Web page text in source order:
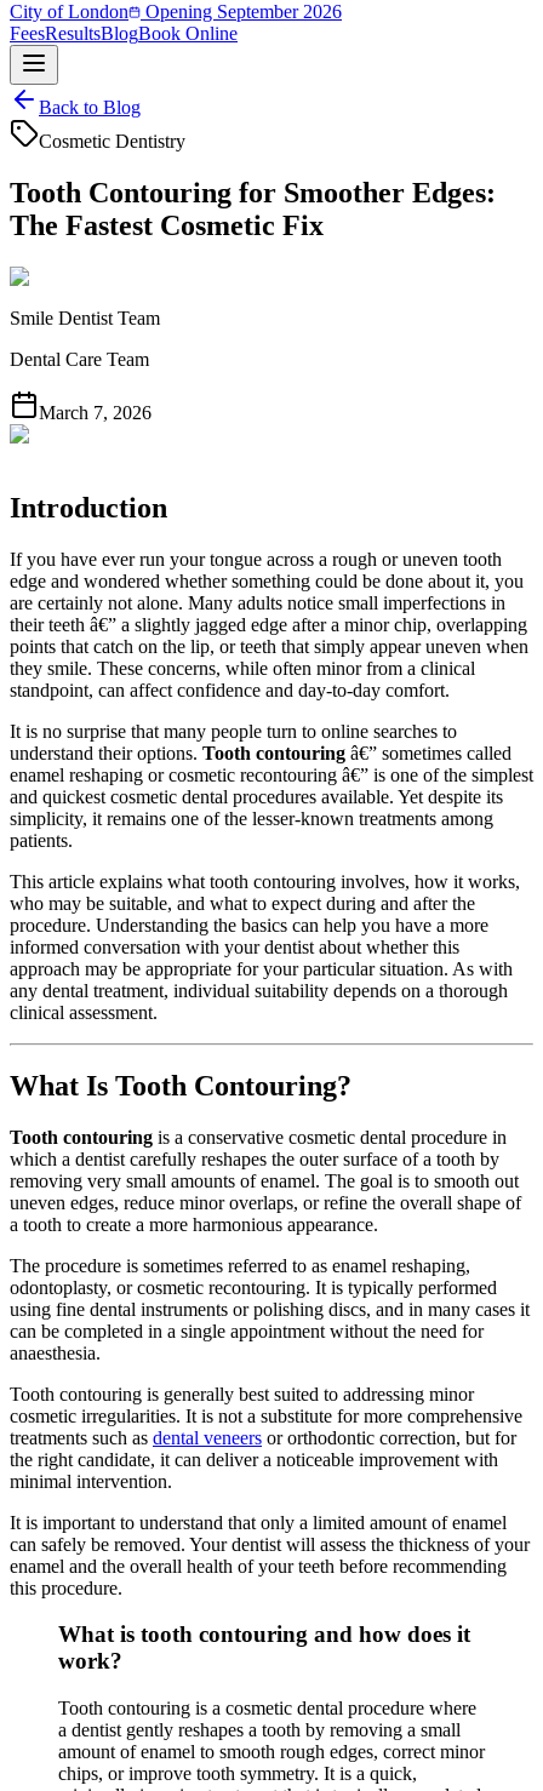
City of London
Opening September 2026
FeesResultsBlogBook Online
Back to Blog
Cosmetic Dentistry
Tooth Contouring for Smoother Edges:
The Fastest Cosmetic Fix
Smile Dentist Team
Dental Care Team
March 7, 2026
Introduction
If you have ever run your tongue across a rough or uneven tooth
edge and wondered whether something could be done about it, you
are certainly not alone. Many adults notice small imperfections in
their teeth â€” a slightly jagged edge after a minor chip, overlapping
points that catch on the lip, or teeth that simply appear uneven when
they smile. These concerns, while often minor from a clinical
standpoint, can affect confidence and day-to-day comfort.
It is no surprise that many people turn to online searches to
understand their options. Tooth contouring â€” sometimes called
enamel reshaping or cosmetic recontouring â€” is one of the simplest
and quickest cosmetic dental procedures available. Yet despite its
simplicity, it remains one of the lesser-known treatments among
patients.
This article explains what tooth contouring involves, how it works,
who may be suitable, and what to expect during and after the
procedure. Understanding the basics can help you have a more
informed conversation with your dentist about whether this
approach may be appropriate for your particular situation. As with
any dental treatment, individual suitability depends on a thorough
clinical assessment.
What Is Tooth Contouring?
Tooth contouring is a conservative cosmetic dental procedure in
which a dentist carefully reshapes the outer surface of a tooth by
removing very small amounts of enamel. The goal is to smooth out
uneven edges, reduce minor overlaps, or refine the overall shape of
a tooth to create a more harmonious appearance.
The procedure is sometimes referred to as enamel reshaping,
odontoplasty, or cosmetic recontouring. It is typically performed
using fine dental instruments or polishing discs, and in many cases it
can be completed in a single appointment without the need for
anaesthesia.
Tooth contouring is generally best suited to addressing minor
cosmetic irregularities. It is not a substitute for more comprehensive
treatments such as dental veneers or orthodontic correction, but for
the right candidate, it can deliver a noticeable improvement with
minimal intervention.
It is important to understand that only a limited amount of enamel
can safely be removed. Your dentist will assess the thickness of your
enamel and the overall health of your teeth before recommending
this procedure.
What is tooth contouring and how does it
work?
Tooth contouring is a cosmetic dental procedure where
a dentist gently reshapes a tooth by removing a small
amount of enamel to smooth rough edges, correct minor
chips, or improve tooth symmetry. It is a quick,